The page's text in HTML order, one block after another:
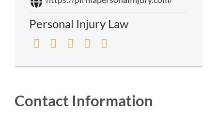
Personal Injury Law
Contact Information